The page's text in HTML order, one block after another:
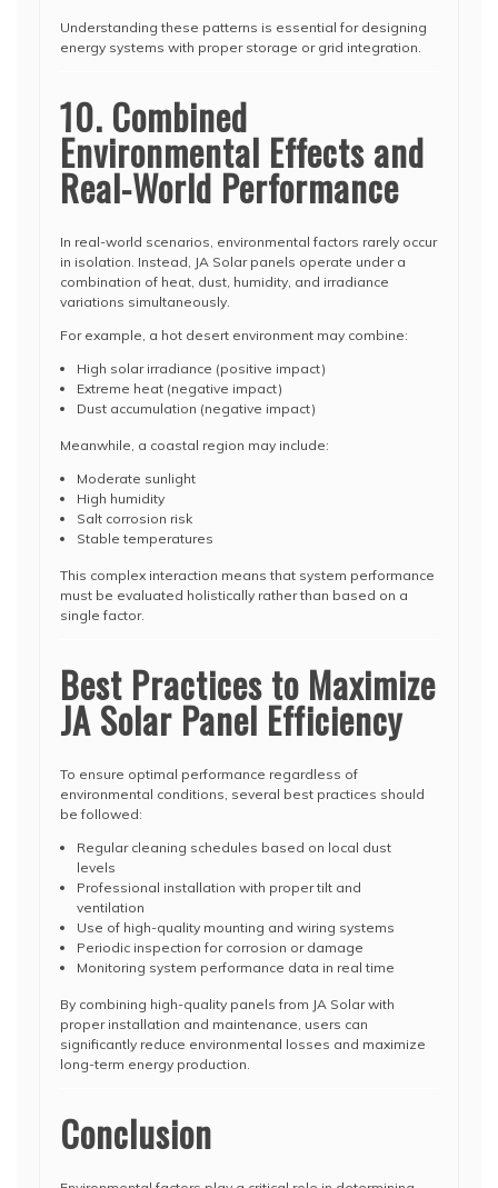
Understanding these patterns is essential for designing
energy systems with proper storage or grid integration.
10. Combined
Environmental Effects and
Real-World Performance
In real-world scenarios, environmental factors rarely occur
in isolation. Instead, JA Solar panels operate under a
combination of heat, dust, humidity, and irradiance
variations simultaneously.
For example, a hot desert environment may combine:
High solar irradiance (positive impact)
Extreme heat (negative impact)
Dust accumulation (negative impact)
Meanwhile, a coastal region may include:
Moderate sunlight
High humidity
Salt corrosion risk
Stable temperatures
This complex interaction means that system performance
must be evaluated holistically rather than based on a
single factor.
Best Practices to Maximize
JA Solar Panel Efficiency
To ensure optimal performance regardless of
environmental conditions, several best practices should
be followed:
Regular cleaning schedules based on local dust
levels
Professional installation with proper tilt and
ventilation
Use of high-quality mounting and wiring systems
Periodic inspection for corrosion or damage
Monitoring system performance data in real time
By combining high-quality panels from JA Solar with
proper installation and maintenance, users can
significantly reduce environmental losses and maximize
long-term energy production.
Conclusion